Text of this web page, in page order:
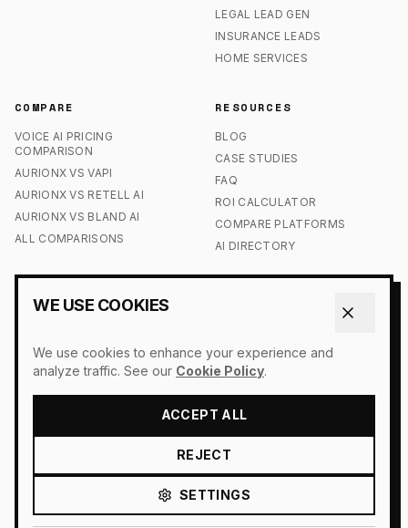
LEGAL LEAD GEN
INSURANCE LEADS
HOME SERVICES
COMPARE
VOICE AI PRICING
COMPARISON
AURIONX VS VAPI
AURIONX VS RETELL AI
AURIONX VS BLAND AI
ALL COMPARISONS
RESOURCES
BLOG
CASE STUDIES
FAQ
ROI CALCULATOR
COMPARE PLATFORMS
AI DIRECTORY
OUR STORY
PRESS
COOKIE POLICY
DO NOT SELL MY INFO
TERMS OF SERVICE
© 2026 AURIONX. ALL RIGHTS RESERVED.
WE USE COOKIES
We use cookies to enhance your experience and
analyze traffic. See our Cookie Policy.
ACCEPT ALL
REJECT
SETTINGS